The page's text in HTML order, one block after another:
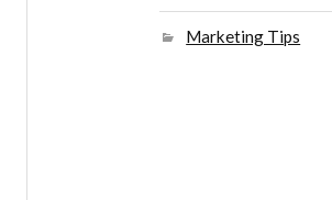
Marketing Tips